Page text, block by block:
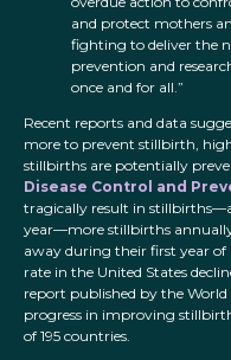
and protect mothers
fighting to deliver the
prevention and
once and for all.”
Recent reports and data
more to prevent stillbirth,
stillbirths are potentially
Disease Control and
tragically result in
year—more stillbirths
away during their first year of
rate in the United States
report published by the
progress in improving
of 195 countries.